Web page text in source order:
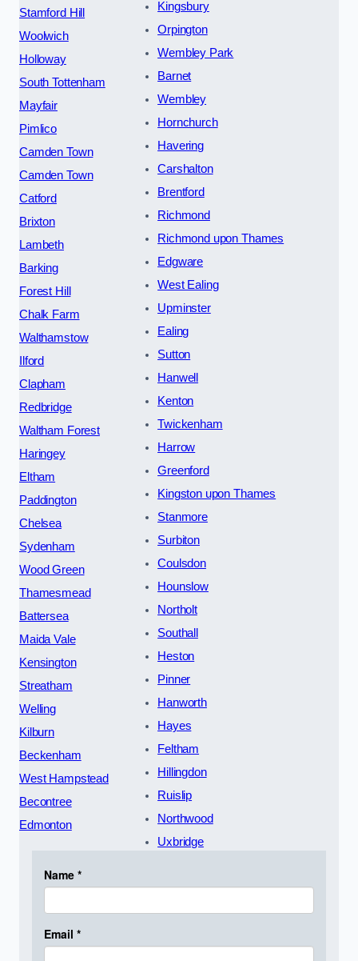
Stamford Hill
Woolwich
Holloway
South Tottenham
Mayfair
Pimlico
Camden Town
Camden Town
Catford
Brixton
Lambeth
Barking
Forest Hill
Chalk Farm
Walthamstow
Ilford
Clapham
Redbridge
Waltham Forest
Haringey
Eltham
Paddington
Chelsea
Sydenham
Wood Green
Thamesmead
Battersea
Maida Vale
Kensington
Streatham
Welling
Kilburn
Beckenham
West Hampstead
Becontree
Edmonton
Kingsbury
Orpington
Wembley Park
Barnet
Wembley
Hornchurch
Havering
Carshalton
Brentford
Richmond
Richmond upon Thames
Edgware
West Ealing
Upminster
Ealing
Sutton
Hanwell
Kenton
Twickenham
Harrow
Greenford
Kingston upon Thames
Stanmore
Surbiton
Coulsdon
Hounslow
Northolt
Southall
Heston
Pinner
Hanworth
Hayes
Feltham
Hillingdon
Ruislip
Northwood
Uxbridge